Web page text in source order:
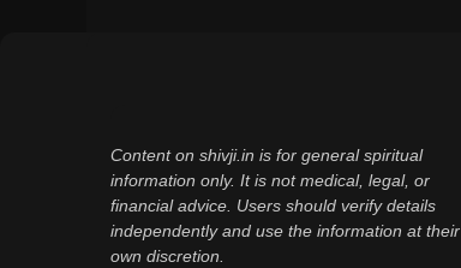
Content on shivji.in is for general spiritual
information only. It is not medical, legal, or
financial advice. Users should verify details
independently and use the information at their
own discretion.